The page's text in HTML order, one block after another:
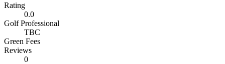
Rating
0.0
Golf Professional
TBC
Green Fees
Reviews
0